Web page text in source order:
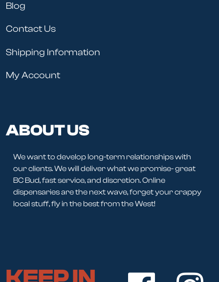
Blog
Contact Us
Shipping Information
My Account
ABOUT US
We want to develop long-term relationships with
our clients. We will deliver what we promise- great
BC Bud, fast service, and discretion. Online
dispensaries are the next wave, forget your crappy
local stuff, fly in the best from the West!